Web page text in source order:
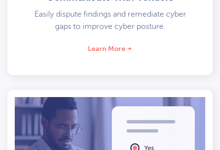
Easily dispute findings and remediate cyber
gaps to improve cyber posture.
Learn More